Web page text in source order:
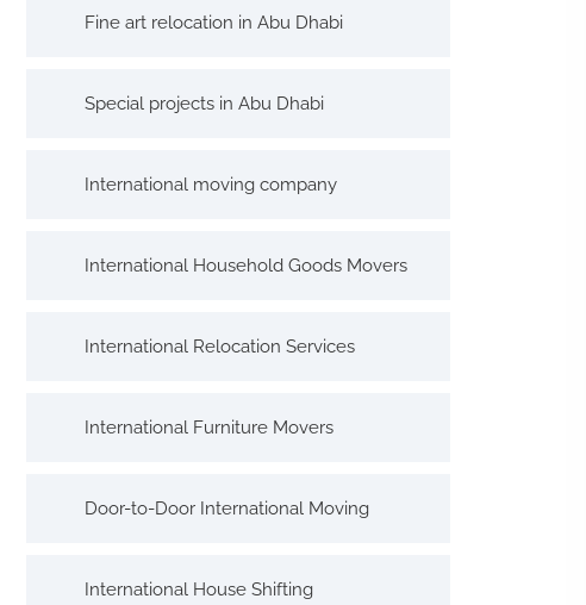
Fine art relocation in Abu Dhabi
Special projects in Abu Dhabi
International moving company
International Household Goods Movers
International Relocation Services
International Furniture Movers
Door-to-Door International Moving
International House Shifting